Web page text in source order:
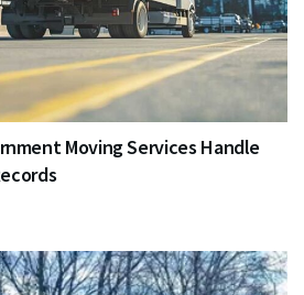
Moving Services Handle